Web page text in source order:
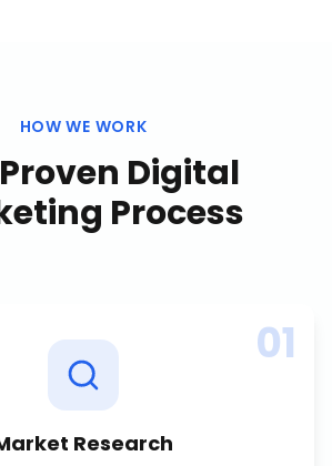
HOW WE WORK
Digital
Process
01
Research